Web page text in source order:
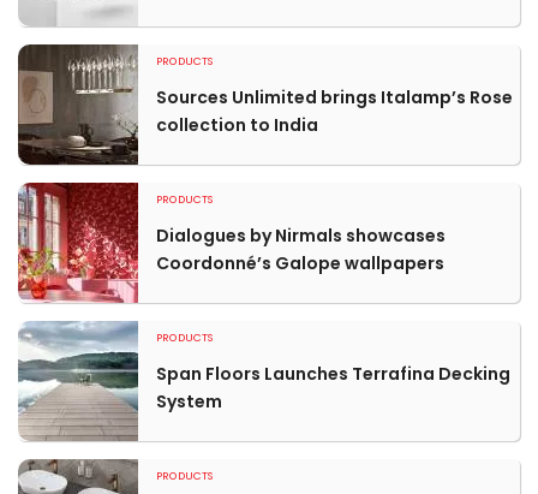
PRODUCTS
Sources Unlimited brings Italamp’s Rose
collection to India
PRODUCTS
Dialogues by Nirmals showcases
Coordonné’s Galope wallpapers
PRODUCTS
Span Floors Launches Terrafina Decking
System
PRODUCTS